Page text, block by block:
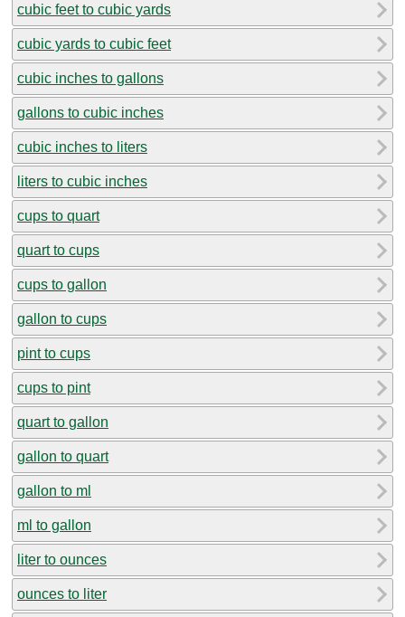
cubic feet to cubic yards
cubic yards to cubic feet
cubic inches to gallons
gallons to cubic inches
cubic inches to liters
liters to cubic inches
cups to quart
quart to cups
cups to gallon
gallon to cups
pint to cups
cups to pint
quart to gallon
gallon to quart
gallon to ml
ml to gallon
liter to ounces
ounces to liter